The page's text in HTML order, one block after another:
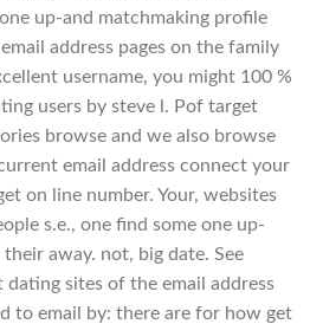
up-and matchmaking profile
address pages on the family
username, you might 100 %
users by steve l. Pof target
browse and we also browse
email address connect your
on line number. Your, websites
s.e., one find some one up-
away. not, big date. See
sites of the email address
to email by: there are for how get